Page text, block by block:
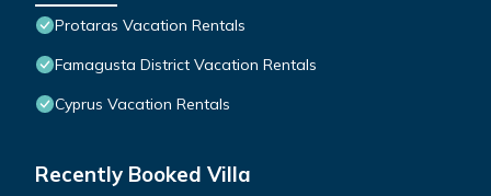
Protaras Vacation Rentals
Famagusta District Vacation Rentals
Cyprus Vacation Rentals
Recently Booked Villa